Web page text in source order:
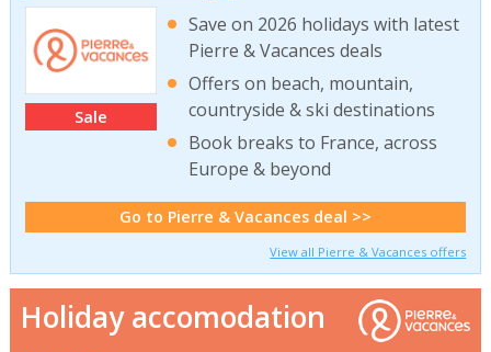
Sale
Save on 2026 holidays with latest
Pierre & Vacances deals
Offers on beach, mountain,
countryside & ski destinations
Book breaks to France, across
Europe & beyond
Go to Pierre & Vacances deal >>
View all Pierre & Vacances offers
Holiday accomodation